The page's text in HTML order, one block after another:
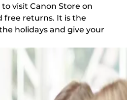
visit Canon Store on
free returns. It is the
holidays and give your